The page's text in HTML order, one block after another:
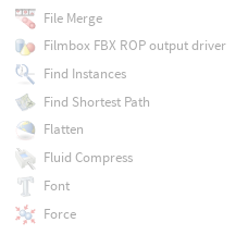
File Merge
Filmbox FBX ROP output driver
Find Instances
Find Shortest Path
Flatten
Fluid Compress
Font
Force